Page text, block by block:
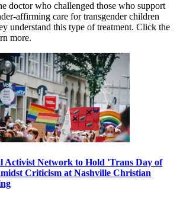
doctor who challenged those who support
affirming care for transgender children
understand this type of treatment. Click the
more.
Activist Network to Hold 'Trans Day of
Criticism at Nashville Christian